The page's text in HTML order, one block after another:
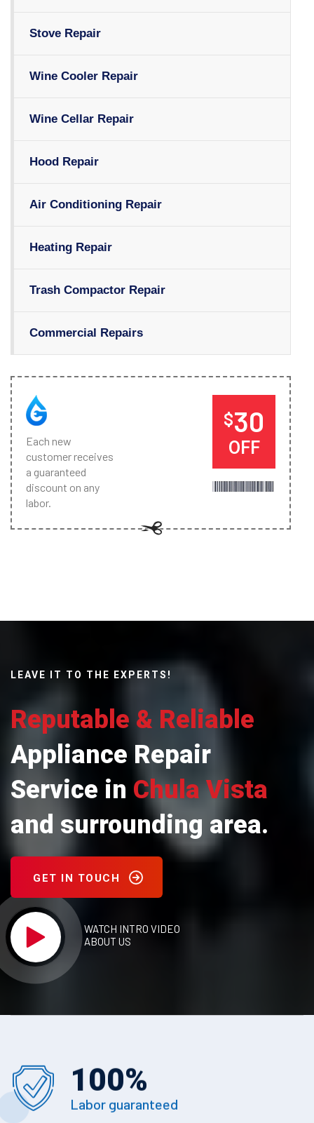
Stove Repair
Wine Cooler Repair
Wine Cellar Repair
Hood Repair
Air Conditioning Repair
Heating Repair
Trash Compactor Repair
Commercial Repairs
Each new
customer receives
a guaranteed
discount on any
labor.
$30
OFF
LEAVE IT TO THE EXPERTS!
Reputable & Reliable
Appliance Repair
Service in Chula Vista
and surrounding area.
GET IN TOUCH
WATCH INTRO VIDEO
ABOUT US
100%
Labor guaranteed